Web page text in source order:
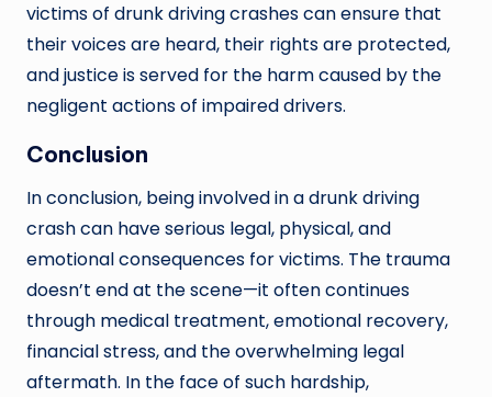
victims of drunk driving crashes can ensure that
their voices are heard, their rights are protected,
and justice is served for the harm caused by the
negligent actions of impaired drivers.
Conclusion
In conclusion, being involved in a drunk driving
crash can have serious legal, physical, and
emotional consequences for victims. The trauma
doesn’t end at the scene—it often continues
through medical treatment, emotional recovery,
financial stress, and the overwhelming legal
aftermath. In the face of such hardship,